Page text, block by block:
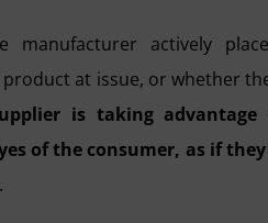
actively
at issue, or whether
is taking
of the consumer, as if